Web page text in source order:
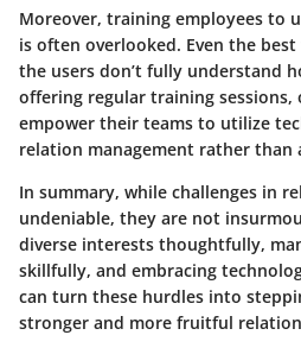
Moreover, training employees to
is often overlooked. Even the
the users don’t fully understand
offering regular training sessions,
empower their teams to utilize
relation management rather than
In summary, while challenges in
undeniable, they are not
diverse interests thoughtfully,
skillfully, and embracing
can turn these hurdles into
stronger and more fruitful